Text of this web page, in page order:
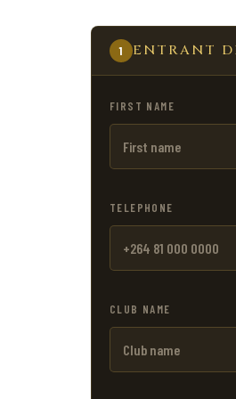
1 ENTRANT
FIRST NAME
TELEPHONE
CLUB NAME